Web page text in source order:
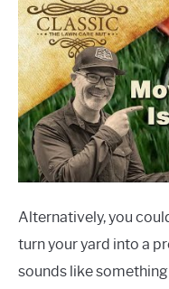
Alternatively, you
turn your yard into a
sounds like something